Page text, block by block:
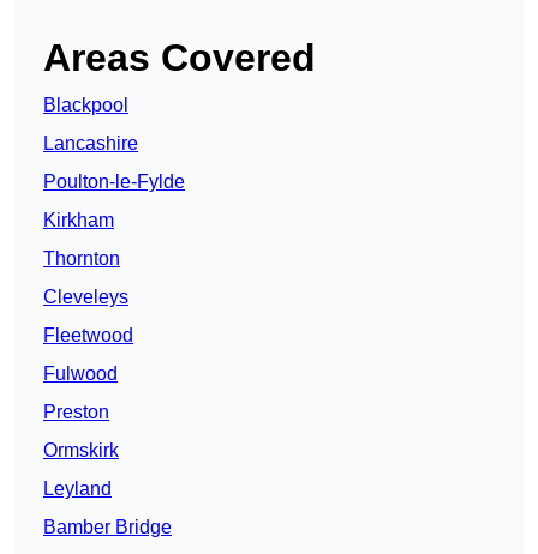
Areas Covered
Blackpool
Lancashire
Poulton-le-Fylde
Kirkham
Thornton
Cleveleys
Fleetwood
Fulwood
Preston
Ormskirk
Leyland
Bamber Bridge